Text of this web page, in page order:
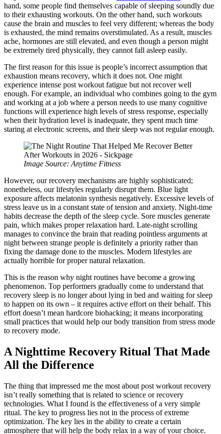
hand, some people find themselves capable of sleeping soundly due
to their exhausting workouts. On the other hand, such workouts
cause the brain and muscles to feel very different; whereas the body
is exhausted, the mind remains overstimulated. As a result, muscles
ache, hormones are still elevated, and even though a person might
be extremely tired physically, they cannot fall asleep easily.
The first reason for this issue is people’s incorrect assumption that
exhaustion means recovery, which it does not. One might
experience intense post workout fatigue but not recover well
enough. For example, an individual who combines going to the gym
and working at a job where a person needs to use many cognitive
functions will experience high levels of stress response, especially
when their hydration level is inadequate, they spent much time
staring at electronic screens, and their sleep was not regular enough.
Image Source: Anytime Fitness
However, our recovery mechanisms are highly sophisticated;
nonetheless, our lifestyles regularly disrupt them. Blue light
exposure affects melatonin synthesis negatively. Excessive levels of
stress leave us in a constant state of tension and anxiety. Night-time
habits decrease the depth of the sleep cycle. Sore muscles generate
pain, which makes proper relaxation hard. Late-night scrolling
manages to convince the brain that reading pointless arguments at
night between strange people is definitely a priority rather than
fixing the damage done to the muscles. Modern lifestyles are
actually horrible for proper natural relaxation.
This is the reason why night routines have become a growing
phenomenon. Top performers gradually come to understand that
recovery sleep is no longer about lying in bed and waiting for sleep
to happen on its own – it requires active effort on their behalf. This
effort doesn’t mean hardcore biohacking; it means incorporating
small practices that would help our body transition from stress mode
to recovery mode.
A Nighttime Recovery Ritual That Made
All the Difference
The thing that impressed me the most about post workout recovery
isn’t really something that is related to science or recovery
technologies. What I found is the effectiveness of a very simple
ritual. The key to progress lies not in the process of extreme
optimization. The key lies in the ability to create a certain
atmosphere that will help the body relax in a way of your choice.